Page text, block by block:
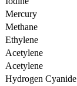
Mercury
Methane
Ethylene
Acetylene
Acetylene
Hydrogen Cyanide